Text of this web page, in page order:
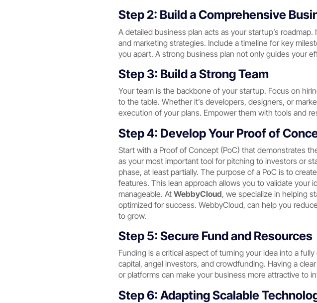
Step 2: Build a Comprehensive
A detailed business plan acts as your startup’s
and marketing strategies. Include a timeline for key
you apart. A strong business plan not only guides your
Step 3: Build a Strong Team
Your team is the backbone of your startup. Focus on
to the table. Whether it’s developers, designers, or
execution of your plans. Empower them with tools and
Step 4: Develop Your Proof of
Start with a Proof of Concept (PoC) that demonstrates
as your most important tool for pitching to investors or
phase, at least partially. The purpose of a PoC is to
features. This lean approach allows you to validate
manageable. At WebbyCloud, we specialize in helping
optimized for success. WebbyCloud, can help you
to grow.
Step 5: Secure Fund and Resources
Funding is a critical aspect of turning your idea into a
capital, angel investors, and crowdfunding. Having a
or platforms can make your business more attractive to
Step 6: Adapting Scalable